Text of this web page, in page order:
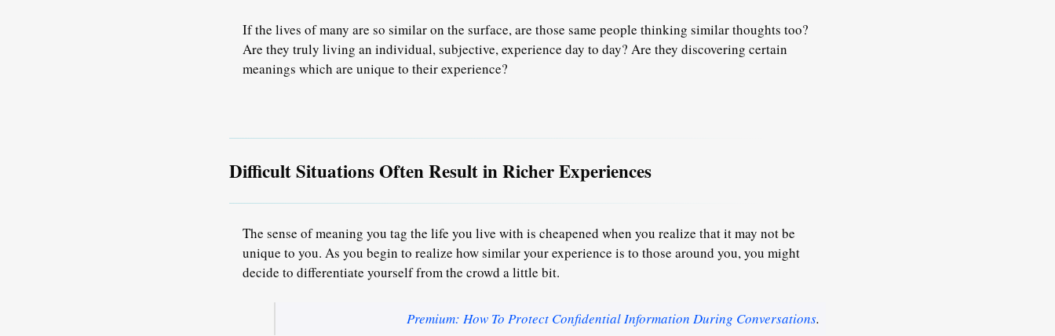
If the lives of many are so similar on the surface, are those same people thinking similar thoughts too?
Are they truly living an individual, subjective, experience day to day? Are they discovering certain
meanings which are unique to their experience?
Difficult Situations Often Result in Richer Experiences
The sense of meaning you tag the life you live with is cheapened when you realize that it may not be
unique to you. As you begin to realize how similar your experience is to those around you, you might
decide to differentiate yourself from the crowd a little bit.
Premium: How To Protect Confidential Information During Conversations.